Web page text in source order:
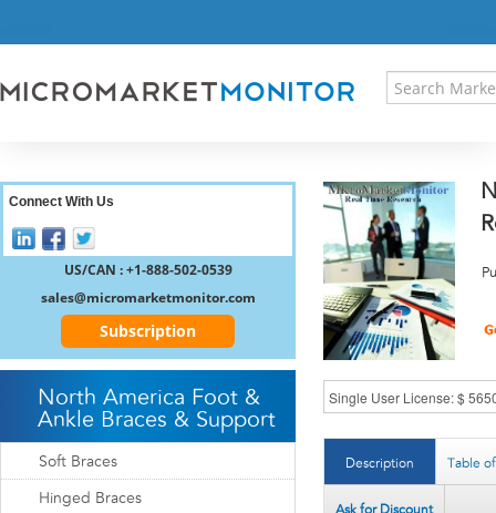
RESEARCH INSIGHT
REGISTER
Description Table
Ask for Discount
Connect With Us
US/CAN : +1-888-502-0539
sales@micromarketmonitor.com
Subscription
North America Foot &
Ankle Braces & Support
Soft Braces
Hinged Braces